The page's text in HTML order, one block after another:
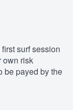
surf session
own risk
be payed by the